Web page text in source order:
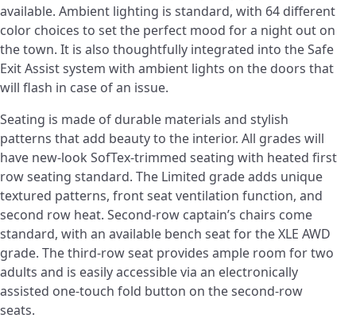
available. Ambient lighting is standard, with 64 different
color choices to set the perfect mood for a night out on
the town. It is also thoughtfully integrated into the Safe
Exit Assist system with ambient lights on the doors that
will flash in case of an issue.
Seating is made of durable materials and stylish
patterns that add beauty to the interior. All grades will
have new-look SofTex-trimmed seating with heated first
row seating standard. The Limited grade adds unique
textured patterns, front seat ventilation function, and
second row heat. Second-row captain’s chairs come
standard, with an available bench seat for the XLE AWD
grade. The third-row seat provides ample room for two
adults and is easily accessible via an electronically
assisted one-touch fold button on the second-row
seats.